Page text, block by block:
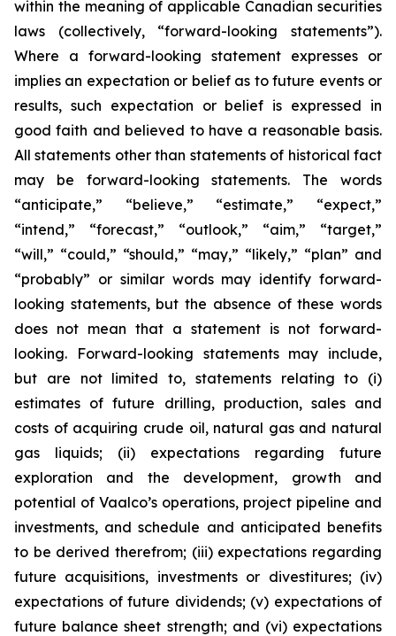
within the meaning of applicable Canadian securities
laws (collectively, “forward-looking statements”).
Where a forward-looking statement expresses or
implies an expectation or belief as to future events or
results, such expectation or belief is expressed in
good faith and believed to have a reasonable basis.
All statements other than statements of historical fact
may be forward-looking statements. The words
“anticipate,” “believe,” “estimate,” “expect,”
“intend,” “forecast,” “outlook,” “aim,” “target,”
“will,” “could,” “should,” “may,” “likely,” “plan” and
“probably” or similar words may identify forward-
looking statements, but the absence of these words
does not mean that a statement is not forward-
looking. Forward-looking statements may include,
but are not limited to, statements relating to (i)
estimates of future drilling, production, sales and
costs of acquiring crude oil, natural gas and natural
gas liquids; (ii) expectations regarding future
exploration and the development, growth and
potential of Vaalco’s operations, project pipeline and
investments, and schedule and anticipated benefits
to be derived therefrom; (iii) expectations regarding
future acquisitions, investments or divestitures; (iv)
expectations of future dividends; (v) expectations of
future balance sheet strength; and (vi) expectations